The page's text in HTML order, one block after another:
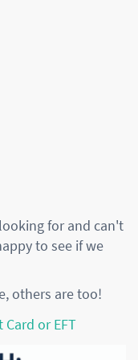
for and can't
to see if we
others are too!
Card or EFT